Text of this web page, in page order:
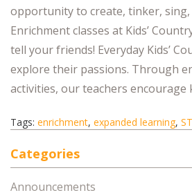
opportunity to create, tinker, sing,
Enrichment classes at Kids’
tell your friends! Everyday Kids’
explore their passions. Through
activities, our teachers encourage
Tags: enrichment, expanded learning,
Categories
Announcements